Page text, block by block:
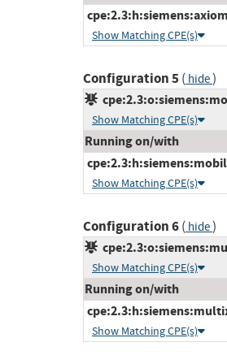
Show Matching CPE(s)
Configuration 5( hide)
Show Matching CPE(s)
Running on/with
Show Matching CPE(s)
Configuration 6( hide)
Show Matching CPE(s)
Running on/with
Show Matching CPE(s)